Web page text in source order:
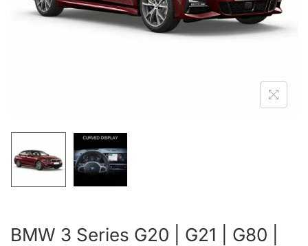
BMW 3 Series G20 | G21 | G80 |